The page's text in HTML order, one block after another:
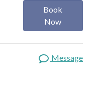
Book
Now
Message